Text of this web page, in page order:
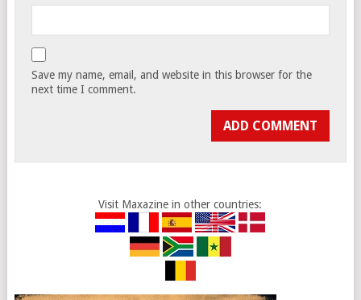
Save my name, email, and website in this browser for the
next time I comment.
Visit Maxazine in other countries: